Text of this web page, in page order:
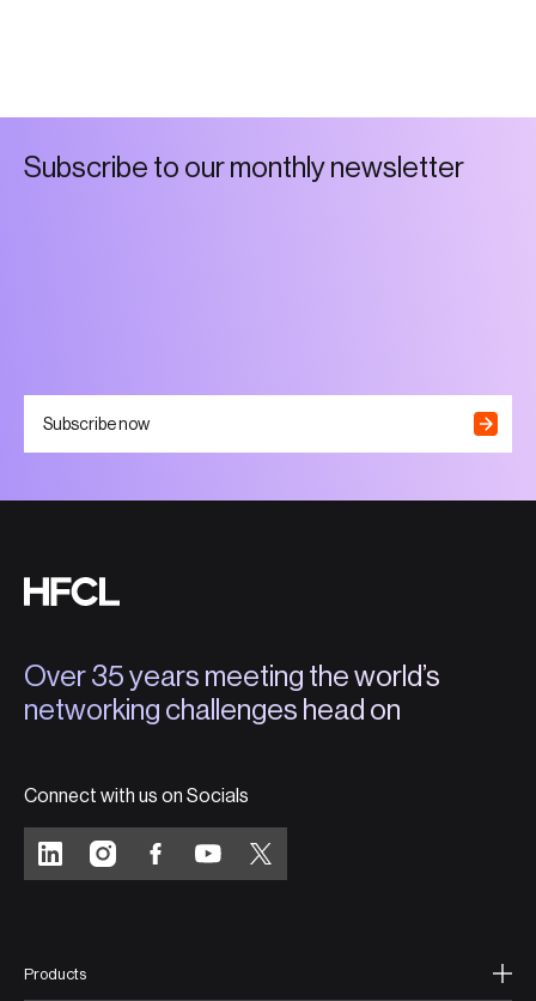
Subscribe to ourmonthynews etter
Subscribe now
Over 35 years meeting the world’s
networking challenges head on
Connect with us on Socials
Products